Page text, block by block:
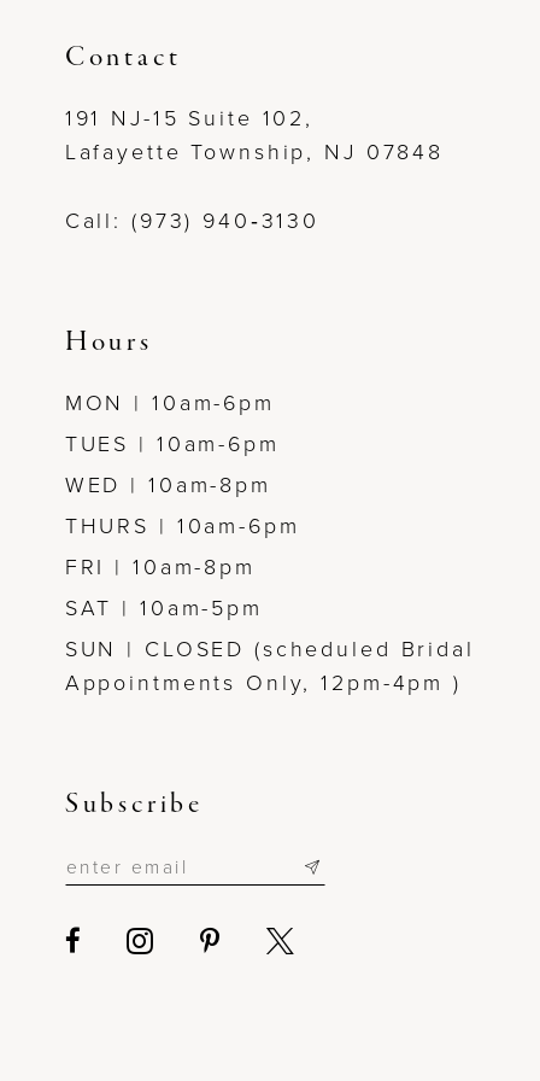
Contact
191 NJ-15 Suite 102,
Lafayette Township, NJ 07848
Call: (973) 940‑3130
Hours
MON | 10am-6pm
TUES | 10am-6pm
WED | 10am-8pm
THURS | 10am-6pm
FRI | 10am-8pm
SAT | 10am-5pm
SUN | CLOSED (scheduled Bridal
Appointments Only, 12pm-4pm )
Subscribe